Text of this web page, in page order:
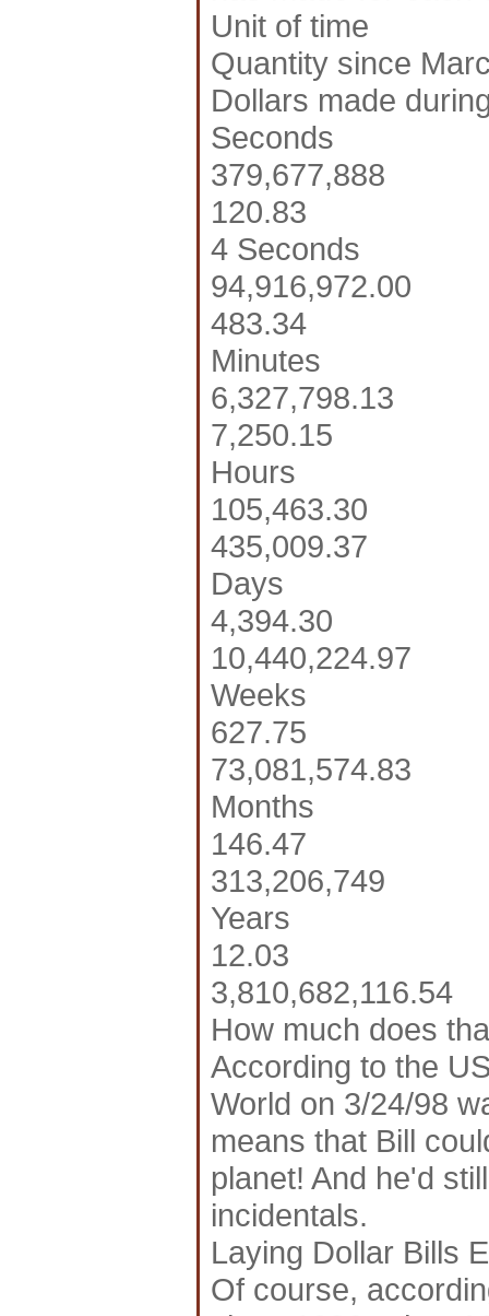
Unit of time
Quantity since
Dollars made
Seconds
379,677,888
120.83
4 Seconds
94,916,972.00
483.34
Minutes
6,327,798.13
7,250.15
Hours
105,463.30
435,009.37
Days
4,394.30
10,440,224.97
Weeks
627.75
73,081,574.83
Months
146.47
313,206,749
Years
12.03
3,810,682,116.54
How much does
According to the
World on 3/24/98
means that Bill
planet! And he'd
incidentals.
Laying Dollar Bills
Of course,